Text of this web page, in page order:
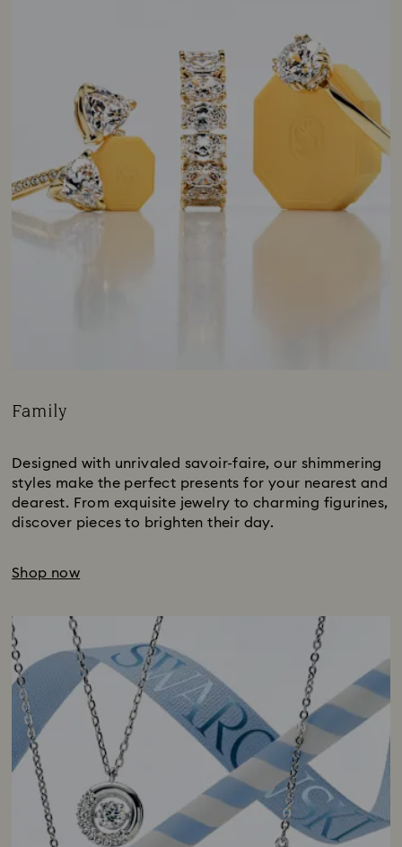
Family
Designed with unrivaled savoir-faire, our shimmering
styles make the perfect presents for your nearest and
dearest. From exquisite jewelry to charming figurines,
discover pieces to brighten their day.
Shop now